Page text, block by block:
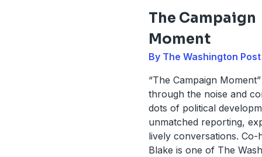
The Campaign
Moment
By The Washington Post
“The Campaign
through the noise and
dots of political
unmatched reporting,
lively conversations.
Blake is one of The